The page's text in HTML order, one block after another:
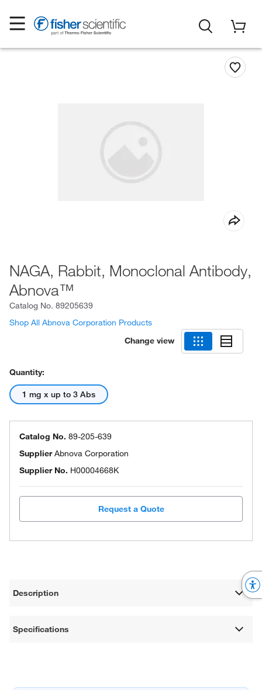
NAGA, Rabbit, Monoclonal Antibody,
Abnova™
Catalog No. 89205639
Shop All Abnova Corporation Products
Change view
Quantity:
1 mg x up to 3 Abs
Catalog No. 89-205-639
SupplierAbnova Corporation
Supplier No. H00004668K
Request a Quote
Description
Specifications